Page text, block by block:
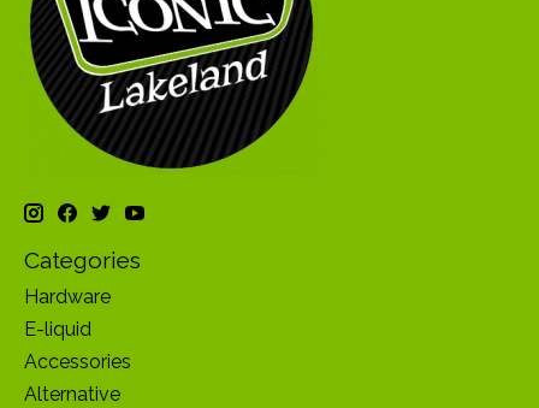
Categories
Hardware
E-liquid
Accessories
Alternative